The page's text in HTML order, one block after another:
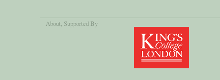
About , Supported By